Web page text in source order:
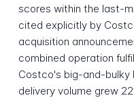
scores within the last-
cited explicitly by
acquisition
combined operation
Costco's big-and-bulky
delivery volume grew